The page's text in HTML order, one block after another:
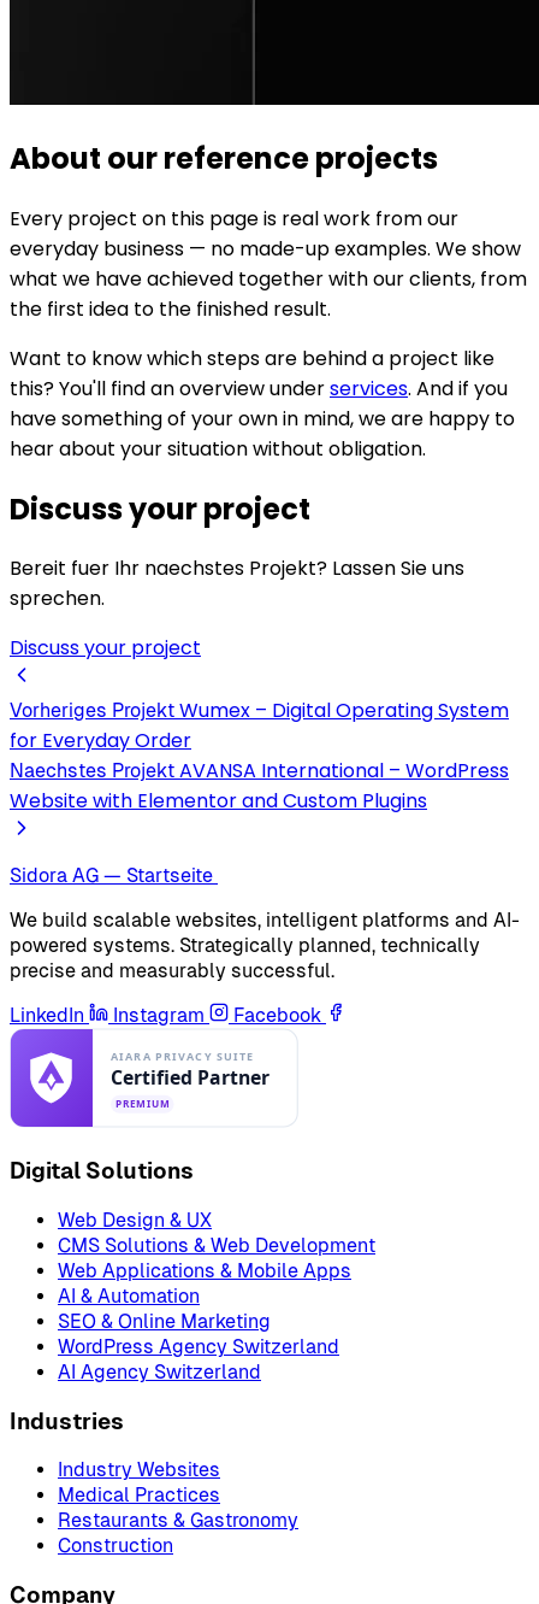
About our reference projects
Every project on this page is real work from our
everyday business — no made-up examples. We show
what we have achieved together with our clients, from
the first idea to the finished result.
Want to know which steps are behind a project like
this? You'll find an overview underservices. And if you
have something of your own in mind, we are happy to
hear about your situation without obligation.
Discuss your project
Bereit fuer Ihr naechstes Projekt? Lassen Sie uns
sprechen.
Discuss your project
Vorheriges Projekt Wumex – Digital Operating System
for Everyday Order
Naechstes Projekt AVANSA International – WordPress
Website with Elementor and Custom Plugins
Sidora AG — Startseite
We build scalable websites, intelligent platforms and AI-
powered systems. Strategically planned, technically
precise and measurably successful.
LinkedIn
Instagram Facebook
Digital Solutions
Web Design & UX
CMS Solutions & Web Development
Web Applications & Mobile Apps
AI & Automation
SEO & Online Marketing
WordPress Agency Switzerland
AI Agency Switzerland
Industries
Industry Websites
Medical Practices
Restaurants & Gastronomy
Construction
Company